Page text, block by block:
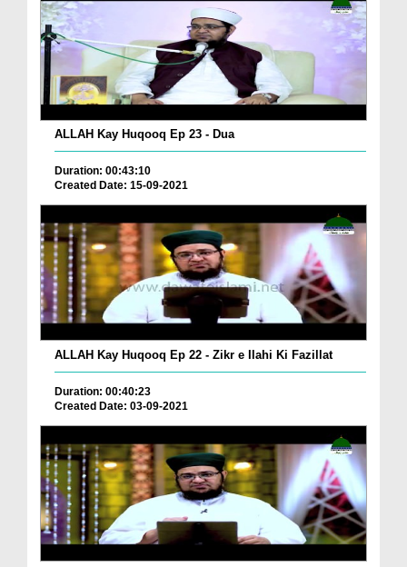
ALLAH Kay Huqooq Ep 23 - Dua
Duration: 00:43:10
Created Date: 15-09-2021
ALLAH Kay Huqooq Ep 22 - Zikr e Ilahi Ki Fazillat
Duration: 00:40:23
Created Date: 03-09-2021